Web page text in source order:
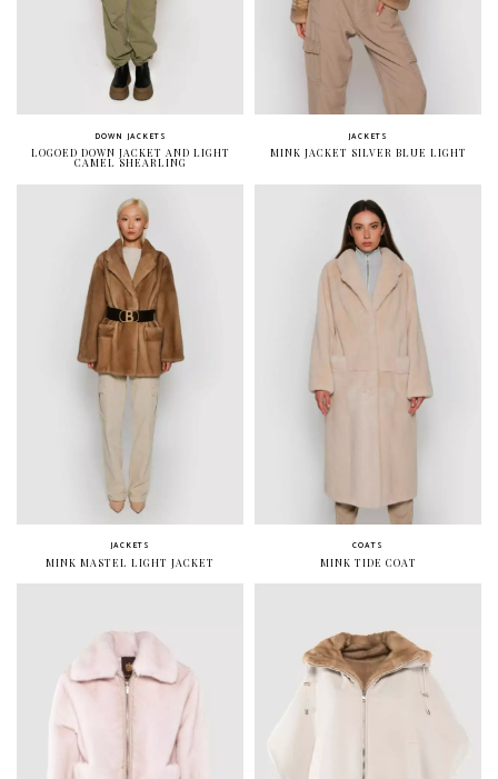
DOWN JACKETS
LOGOED DOWN JACKET AND LIGHT
CAMEL SHEARLING
JACKETS
MINK JACKET SILVER BLUE LIGHT
JACKETS
MINK MASTEL LIGHT JACKET
COATS
MINK TIDE COAT